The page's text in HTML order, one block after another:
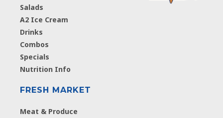
Salads
A2 Ice Cream
Drinks
Combos
Specials
Nutrition Info
FRESH MARKET
Meat & Produce